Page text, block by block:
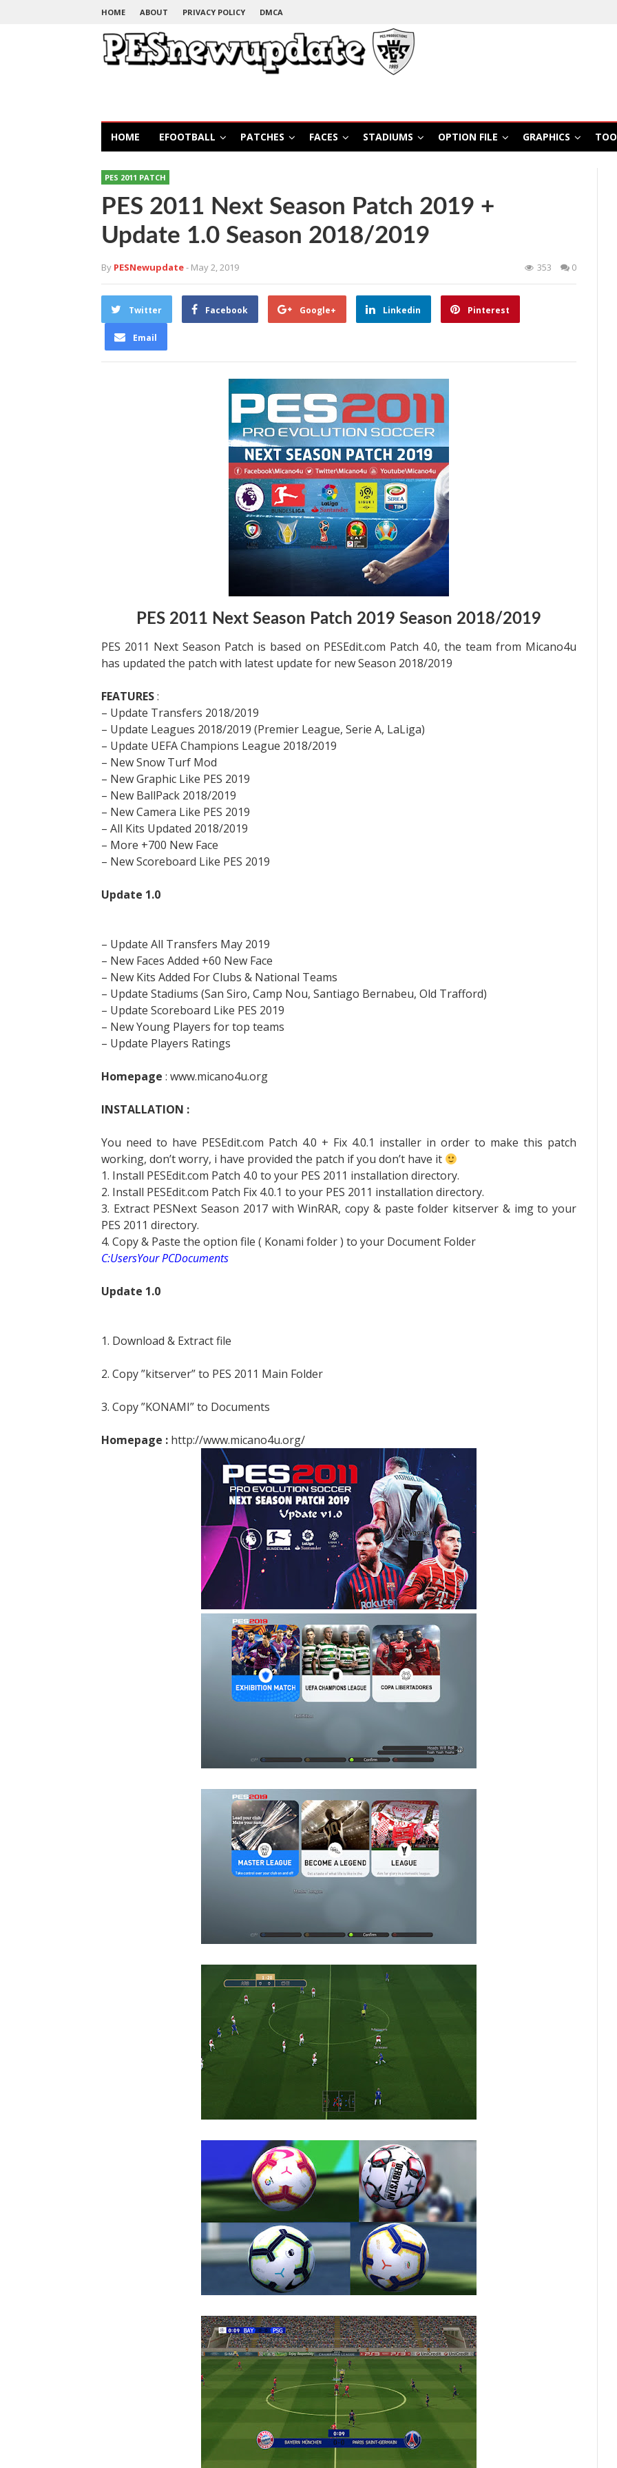
HOME ABOUT PRIVACY POLICY DMCA
HOME EFOOTBALL PATCHES FACES STADIUMS OPTION FILE GRAPHICS
PES 2011 PATCH
PES 2011 Next Season Patch 2019 +
Update 1.0 Season 2018/2019
By PESNewupdate- May 2, 2019 353 0
Twitter Facebook Google+ Linkedin Pinterest
Email
PES 2011 Next Season Patch 2019 Season 2018/2019
PES 2011 Next Season Patch is based on PESEdit.com Patch 4.0, the team from Micano4u
has updated the patch with latest update for new Season 2018/2019
FEATURES:
– Update Transfers 2018/2019
– Update Leagues 2018/2019 (Premier League, Serie A, LaLiga)
– Update UEFA Champions League 2018/2019
– New Snow Turf Mod
– New Graphic Like PES 2019
– New BallPack 2018/2019
– New Camera Like PES 2019
– All Kits Updated 2018/2019
– More +700 New Face
– New Scoreboard Like PES 2019
Update 1.0
– Update All Transfers May 2019
– New Faces Added +60 New Face
– New Kits Added For Clubs & National Teams
– Update Stadiums (San Siro, Camp Nou, Santiago Bernabeu, Old Trafford)
– Update Scoreboard Like PES 2019
– New Young Players for top teams
– Update Players Ratings
Homepage : www.micano4u.org
INSTALLATION :
You need to have PESEdit.com Patch 4.0 + Fix 4.0.1 installer in order to make this patch
working, don’t worry, i have provided the patch if you don’t have it
1. Install PESEdit.com Patch 4.0 to your PES 2011 installation directory.
2. Install PESEdit.com Patch Fix 4.0.1 to your PES 2011 installation directory.
3. Extract PESNext Season 2017 with WinRAR, copy & paste folder kitserver & img to your
PES 2011 directory.
4. Copy & Paste the option file ( Konami folder ) to your Document Folder
C:UsersYour PCDocuments
Update 1.0
1. Download & Extract file
2. Copy ”kitserver” to PES 2011 Main Folder
3. Copy ”KONAMI” to Documents
Homepage : http://www.micano4u.org/